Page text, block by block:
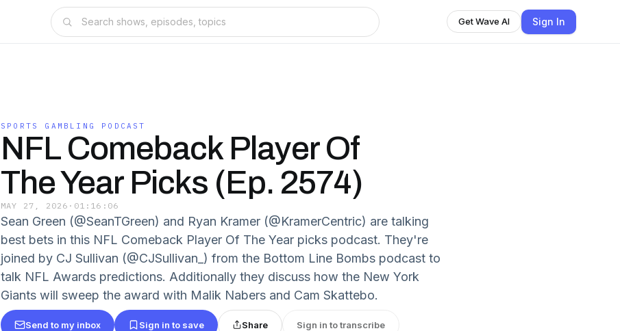
Get Wave AI Sign In
SPORTS GAMBLING PODCAST
NFL Comeback Player Of
The Year Picks (Ep. 2574)
MAY 27, 2026 · 01:16:06
Sean Green (@SeanTGreen) and Ryan Kramer (@KramerCentric) are talking
best bets in this NFL Comeback Player Of The Year picks podcast. They're
joined by CJ Sullivan (@CJSullivan_) from the Bottom Line Bombs podcast to
talk NFL Awards predictions. Additionally they discuss how the New York
Giants will sweep the award with Malik Nabers and Cam Skattebo.
Send to my inbox Sign in to save Share Sign in to transcribe